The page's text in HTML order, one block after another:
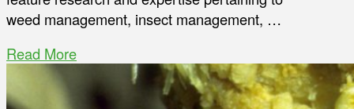
weed management, insect management, …
Read More